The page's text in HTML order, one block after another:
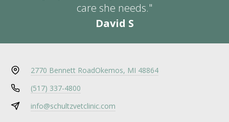
care she needs."
David S
2770 Bennett RoadOkemos, MI 48864
(517) 337-4800
info@schultzvetclinic.com